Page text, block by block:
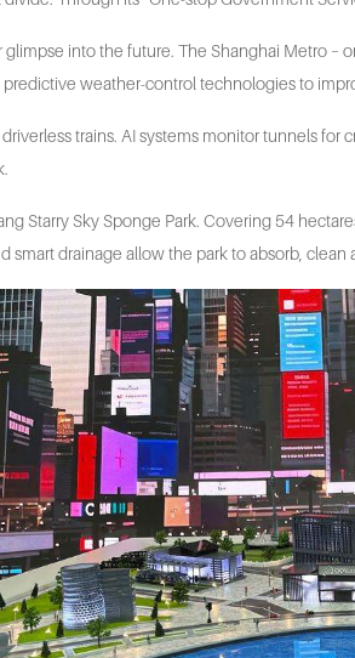
into the future. The Shanghai Metro
weather-control technologies to
trains. AI systems monitor tunnels
Starry Sky Sponge Park. Covering 54
smart drainage allow the park to absorb,